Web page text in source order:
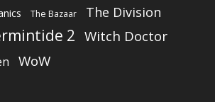
The Bazaar The Division
2 Witch Doctor
WoW